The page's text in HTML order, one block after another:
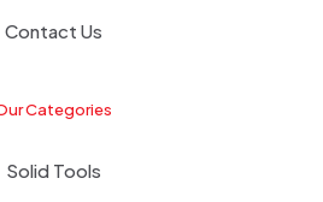
Contact Us
Categories
Solid Tools